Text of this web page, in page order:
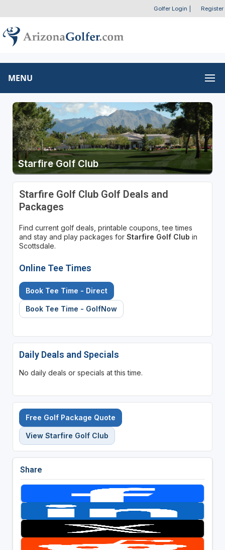
Golfer Login Register
MENU
Starfire Golf Club
Starfire Golf Club Golf Deals and
Packages
Find current golf deals, printable coupons, tee times
and stay and play packages for Starfire Golf Club in
Scottsdale.
Online Tee Times
Book Tee Time - Direct
Book Tee Time - GolfNow
Daily Deals and Specials
No daily deals or specials at this time.
Free Golf Package Quote
View Starfire Golf Club
Share